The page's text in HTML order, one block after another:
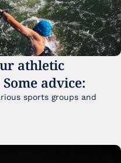
athletic
advice:
sports groups and